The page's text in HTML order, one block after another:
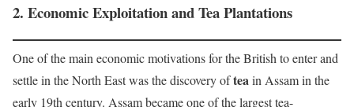
2. Economic Exploitation and Tea Plantations
One of the main economic motivations for the British to enter and
settle in the North East was the discovery ofteain Assam in the
early 19th century. Assam became one of the largest tea-